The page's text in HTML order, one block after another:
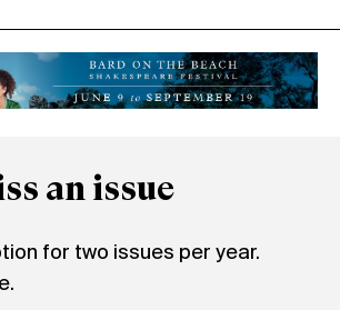
an issue
for two issues per year.